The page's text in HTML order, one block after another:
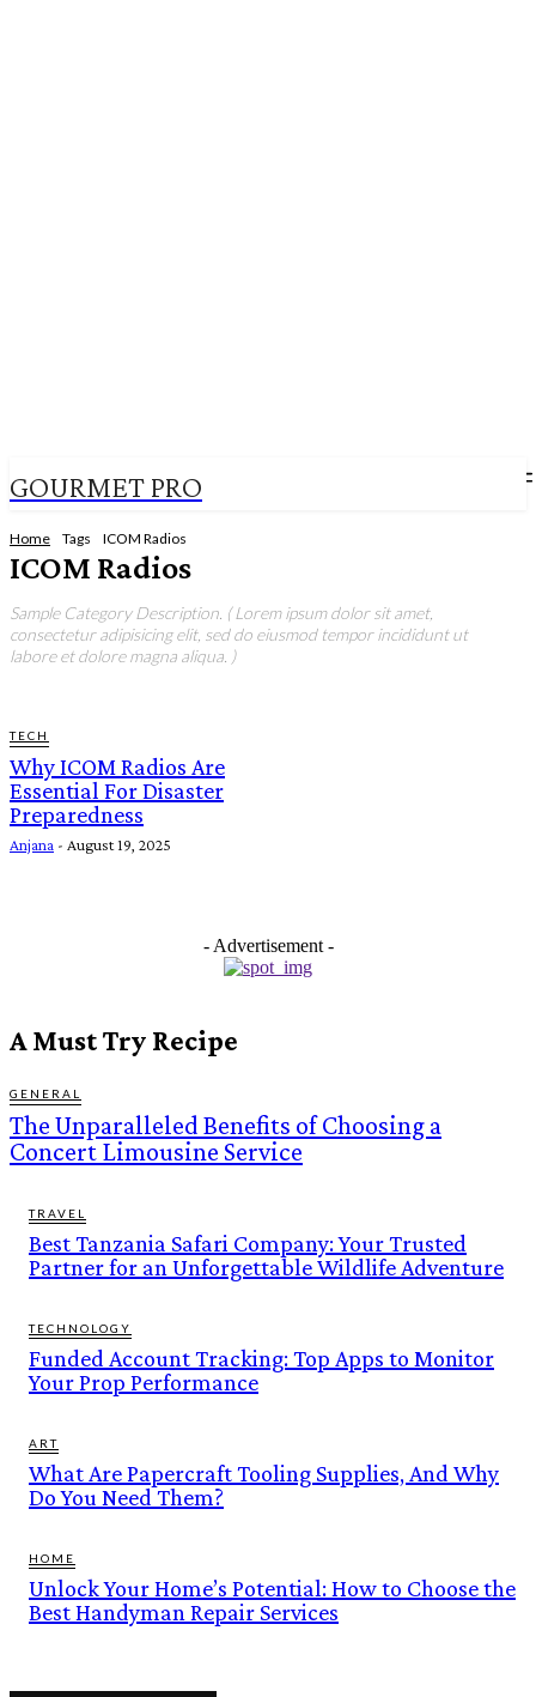
GOURMET PRO
Home Tags ICOM Radios
ICOM Radios
Sample Category Description. ( Lorem ipsum dolor sit amet,
consectetur adipisicing elit, sed do eiusmod tempor incididunt ut
labore et dolore magna aliqua. )
TECH
Why ICOM Radios Are
Essential For Disaster
Preparedness
Anjana - August 19, 2025
- Advertisement -
A Must Try Recipe
GENERAL
The Unparalleled Benefits of Choosing a
Concert Limousine Service
TRAVEL
Best Tanzania Safari Company: Your Trusted
Partner for an Unforgettable Wildlife Adventure
TECHNOLOGY
Funded Account Tracking: Top Apps to Monitor
Your Prop Performance
ART
What Are Papercraft Tooling Supplies, And Why
Do You Need Them?
HOME
Unlock Your Home’s Potential: How to Choose the
Best Handyman Repair Services